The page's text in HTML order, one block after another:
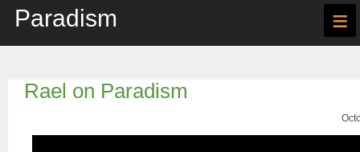
Paradism ≡
Rael on Paradism